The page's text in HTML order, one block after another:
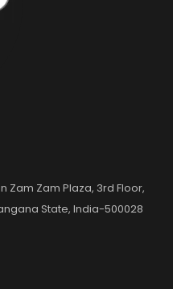
Zam Zam Plaza, 3rd Floor,
State, India-500028